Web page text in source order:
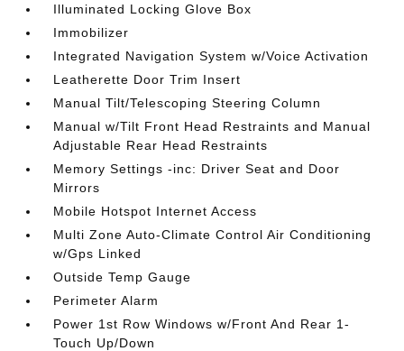
Illuminated Locking Glove Box
Immobilizer
Integrated Navigation System w/Voice Activation
Leatherette Door Trim Insert
Manual Tilt/Telescoping Steering Column
Manual w/Tilt Front Head Restraints and Manual
Adjustable Rear Head Restraints
Memory Settings -inc: Driver Seat and Door
Mirrors
Mobile Hotspot Internet Access
Multi Zone Auto-Climate Control Air Conditioning
w/Gps Linked
Outside Temp Gauge
Perimeter Alarm
Power 1st Row Windows w/Front And Rear 1-
Touch Up/Down